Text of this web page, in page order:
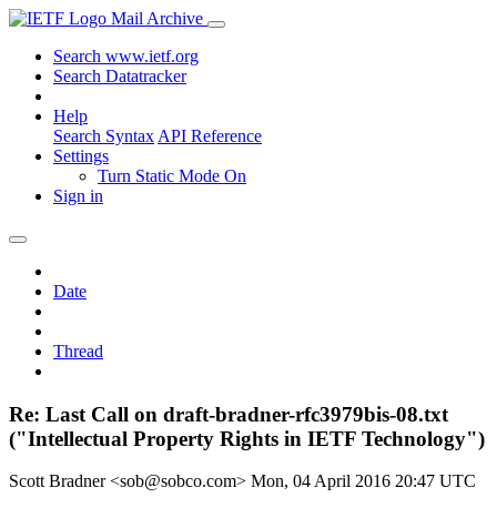
Mail Archive
Search www.ietf.org
Search Datatracker
Help
Search Syntax API Reference
Settings
Turn Static Mode On
Sign in
Date
Thread
Re: Last Call on draft-bradner-rfc3979bis-08.txt
("Intellectual Property Rights in IETF Technology")
Scott Bradner <sob@sobco.com> Mon, 04 April 2016 20:47 UTC